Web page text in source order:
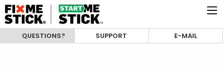
QUESTIONS? SUPPORT E-MAIL